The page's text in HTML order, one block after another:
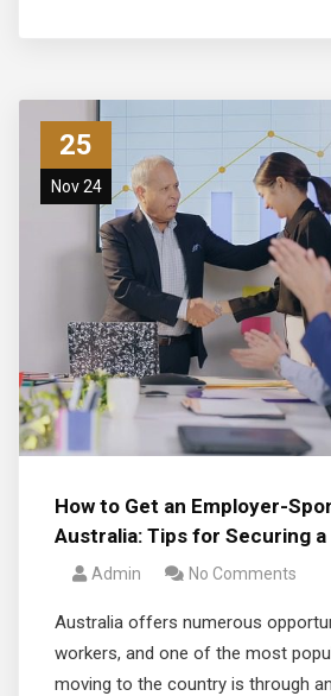
25
Nov 24
How to Get an Employer-
Australia: Tips for Securing
Admin No Comments
Australia offers numerous
workers, and one of the most
moving to the country is through